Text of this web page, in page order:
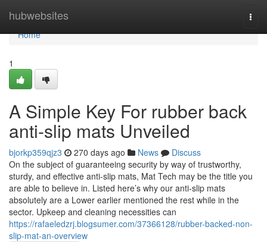
hubwebsites
Home
Home
1
A Simple Key For rubber back
anti-slip mats Unveiled
bjorkp359qjz3 270 days ago News
Discuss
On the subject of guaranteeing security by way of trustworthy,
sturdy, and effective anti-slip mats, Mat Tech may be the title you
are able to believe in. Listed here’s why our anti-slip mats
absolutely are a Lower earlier mentioned the rest while in the
sector. Upkeep and cleaning necessities can
https://rafaeledzrj.blogsumer.com/37366128/rubber-backed-non-
slip-mat-an-overview